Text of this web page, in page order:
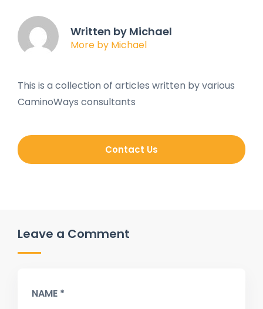
Written by Michael
More by Michael
This is a collection of articles written by various
CaminoWays consultants
Contact Us
Leave a Comment
NAME *